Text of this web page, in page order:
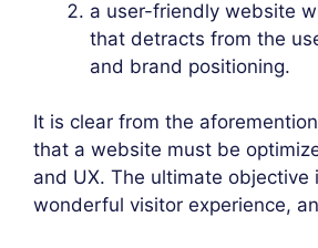
a user-friendly website
that detracts from the
and brand positioning.
It is clear from the
that a website must be
and UX. The ultimate objective
wonderful visitor experience,